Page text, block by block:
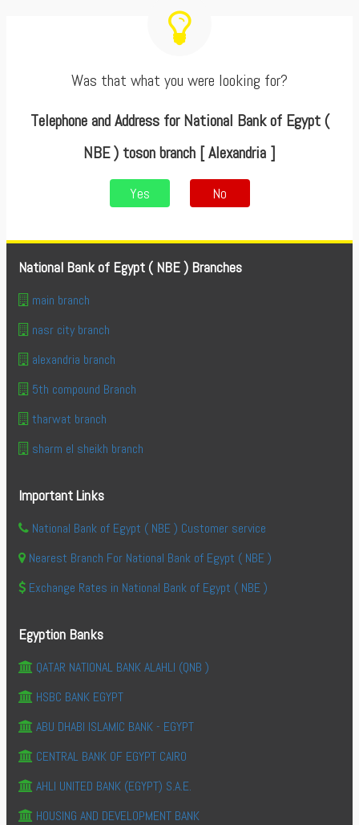
Was that what you were looking for?
Telephone and Address for National Bank of Egypt (
NBE ) toson branch [ Alexandria ]
Yes No
National Bank of Egypt ( NBE ) Branches
main branch
nasr city branch
alexandria branch
5th compound Branch
tharwat branch
sharm el sheikh branch
Important Links
National Bank of Egypt ( NBE ) Customer service
Nearest Branch For National Bank of Egypt ( NBE )
Exchange Rates in National Bank of Egypt ( NBE )
Egyption Banks
QATAR NATIONAL BANK ALAHLI (QNB )
HSBC BANK EGYPT
ABU DHABI ISLAMIC BANK - EGYPT
CENTRAL BANK OF EGYPT CAIRO
AHLI UNITED BANK (EGYPT) S.A.E.
HOUSING AND DEVELOPMENT BANK